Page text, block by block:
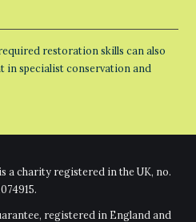
restoration skills can also
in specialist conservation and
a charity registered in the UK, no.
registered in England and